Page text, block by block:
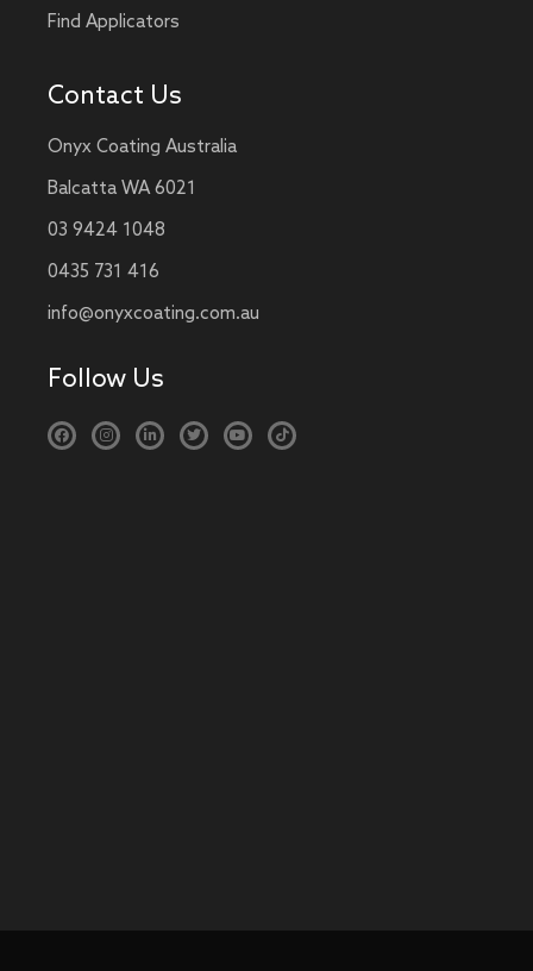
Find Applicators
Contact Us
Onyx Coating Australia
Balcatta WA 6021
03 9424 1048
0435 731 416
info@onyxcoating.com.au
Follow Us